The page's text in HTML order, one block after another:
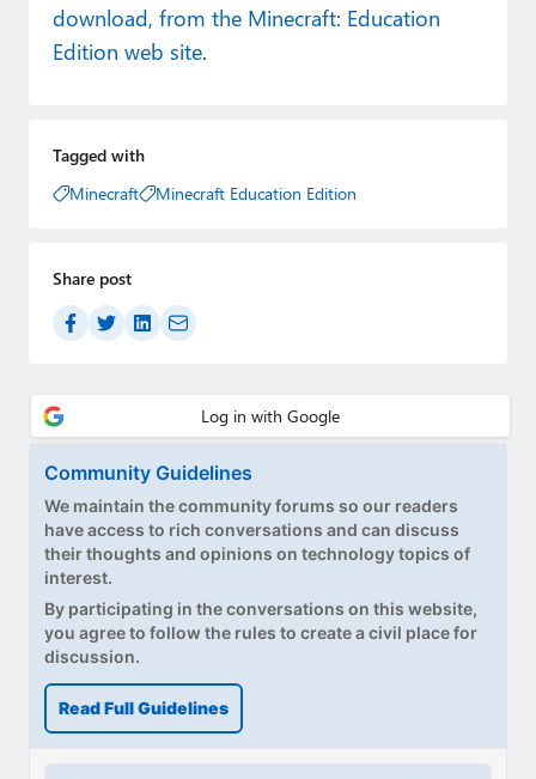
download, from the Minecraft: Education
Edition web site.
Tagged with
Minecraft
Minecraft Education Edition
Share post
Community Guidelines
We maintain the community forums so our readers
have access to rich conversations and can discuss
their thoughts and opinions on technology topics of
interest.
By participating in the conversations on this website,
you agree to follow the rules to create a civil place for
discussion.
Read Full Guidelines